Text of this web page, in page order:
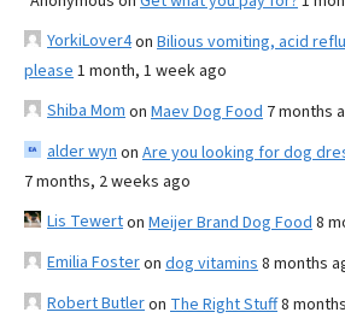
YorkiLover4on Bilious vomiting, acid
please 1 month, 1 week ago
Shiba Mom on Maev Dog Food 7 months
alder wyn on Are you looking for dog
7 months, 2 weeks ago
Lis Tewerton Meijer Brand Dog Food 8
Emilia Fosteron dog vitamins 8 months
Robert Butleron The Right Stuff8